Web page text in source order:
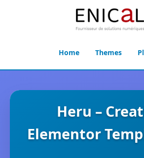
Home Themes
Heru –
Elementor